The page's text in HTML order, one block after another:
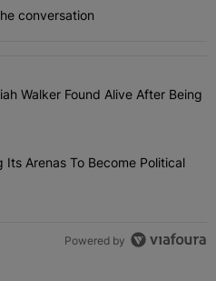
conversation
commented articles in the last 7
Joniah Walker Found
Walker Found Alive After Being
Is Allowing Its Arenas To
Its Arenas To Become Political
Powered by